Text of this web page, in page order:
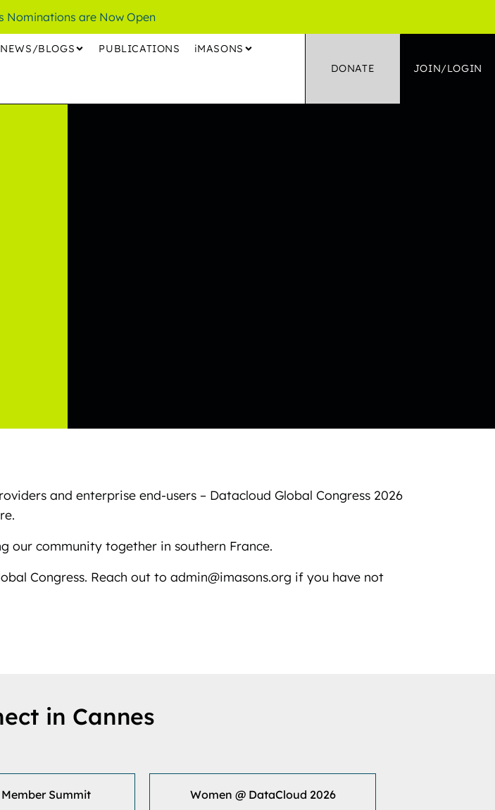
Nominations are Now Open
NEWS/BLOGS PUBLICATIONS
iMASONS
DONATE
JOIN/LOGIN
and enterprise end-users – Datacloud Global Congress 2026
our community together in southern France.
Congress. Reach out to admin@imasons.org if you have not
in Cannes
Summit Women @ DataCloud 2026